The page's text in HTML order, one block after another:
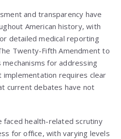
and transparency have
American history, with
detailed medical reporting
Twenty-Fifth Amendment to
for addressing
requires clear
current debates have not
faced health-related scrutiny
for office, with varying levels